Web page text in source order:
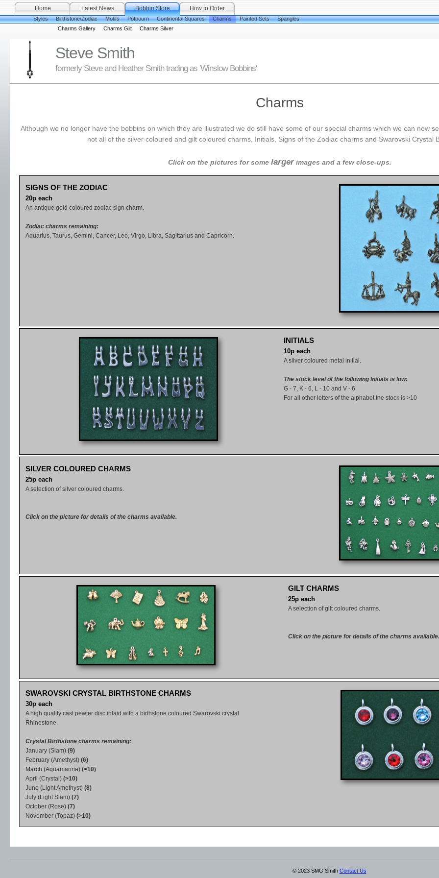
Home Latest News
Bobbin Store
Styles
Birthstone/Zodiac Motifs Potpourri Continental Squares
Charms
Charms Gallery
Charms Gilt Charms Silver
Painted Sets Spangles
How to Order
Steve Smith
formerly Steve and Heather Smith trading as 'Winslow Bobbins'
Charms
Although we no longer have the bobbins on which they are illustrated we do still have some of our special charms which we can now
not all of the silver coloured and gilt coloured charms, Initials, Signs of the Zodiac charms and Swarovski Crystal
Click on the pictures for some largerimages and a few close-ups.
SIGNS OF THE ZODIAC
20p each
An antique gold coloured zodiac sign charm.
Zodiac charms remaining:
Aquarius, Taurus, Gemini, Cancer, Leo, Virgo, Libra, Sagittarius and Capricorn.
INITIALS
10p each
A silver coloured metal initial.
The stock level of the following Initials is low:
G - 7, K - 6, L - 10 and V - 6.
For all other letters of the alphabet the stock is >10
SILVER COLOURED CHARMS
25p each
A selection of silver coloured charms.
Click on the picture for details of the charms available.
GILT CHARMS
25p each
A selection of gilt coloured charms.
Click on the picture for details of the charms available.
SWAROVSKI CRYSTAL BIRTHSTONE CHARMS
30p each
A high quality cast pewter disc inlaid with a birthstone coloured Swarovski crystal
Rhinestone.
Crystal Birthstone charms remaining:
January (Siam) (9)
February (Amethyst) (6)
March (Aquamarine) (>10)
April (Crystal) (>10)
June (Light Amethyst) (8)
July (Light Siam) (7)
October (Rose) (7)
November (Topaz) (>10)
© 2023 SMG Smith Contact Us